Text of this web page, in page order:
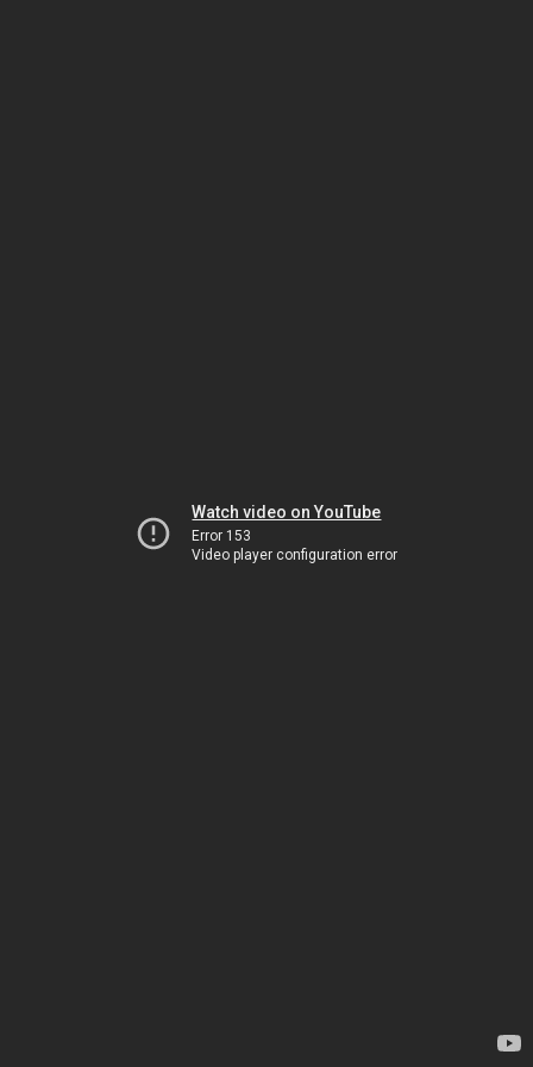
Watch video on YouTube
Error 153
Video player configuration error